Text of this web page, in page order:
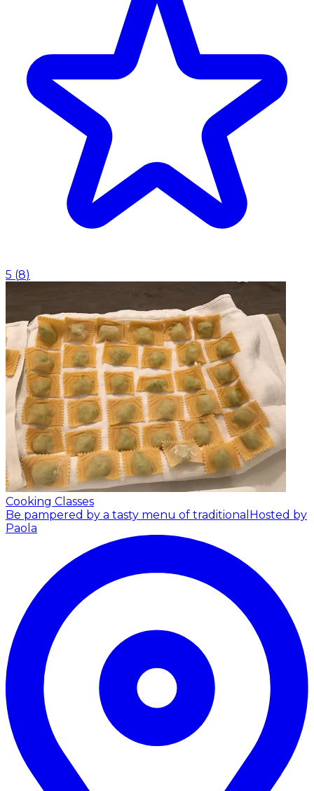
5 (8)
Cooking Classes
Be pampered by a tasty menu of traditional Hosted by
Paola